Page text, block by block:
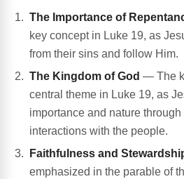
The Importance of
key concept in Luke 19, as
from their sins and follow Him.
The Kingdom of God — The
central theme in Luke 19, as
importance and nature
interactions with the people.
Faithfulness and
emphasized in the parable of